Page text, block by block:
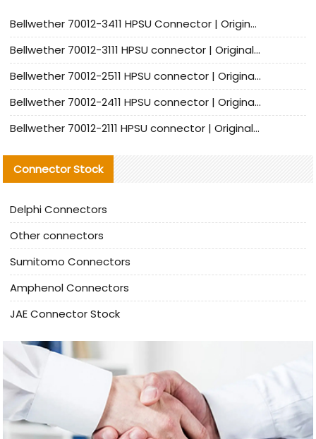
Bellwether 70012-3411 HPSU Connector | Original Factory Agent | In Stock | Support Small Quantities
Bellwether 70012-3111 HPSU connector | Original factory agent | In stock | Support small quantities
Bellwether 70012-2511 HPSU connector | Original Factory Agent | In Stock | Support Small Quantities
Bellwether 70012-2411 HPSU connector | Original Factory Agent | In Stock | Support Small Quantities
Bellwether 70012-2111 HPSU connector | Original Factory Agent | In Stock | Support Small Quantities
Connector Stock
Delphi Connectors
Other connectors
Sumitomo Connectors
Amphenol Connectors
JAE Connector Stock